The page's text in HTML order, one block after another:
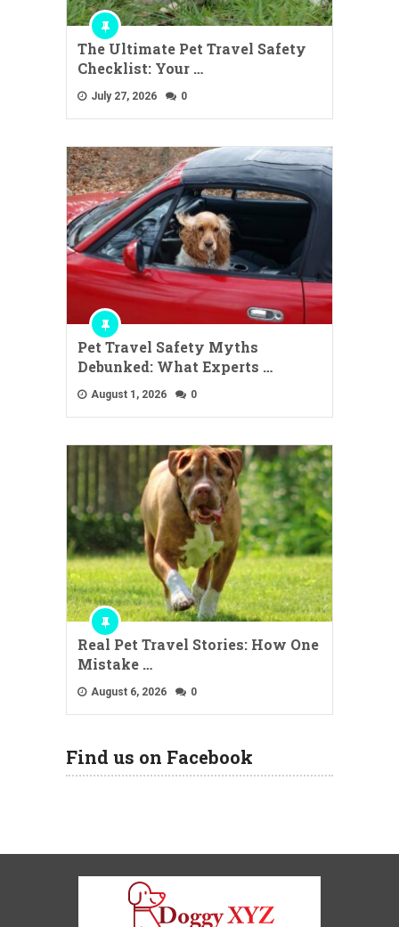
The Ultimate Pet Travel Safety
Checklist: Your …
July 27, 2026 0
Pet Travel Safety Myths
Debunked: What Experts …
August 1, 2026 0
Real Pet Travel Stories: How One
Mistake …
August 6, 2026 0
Find us on Facebook